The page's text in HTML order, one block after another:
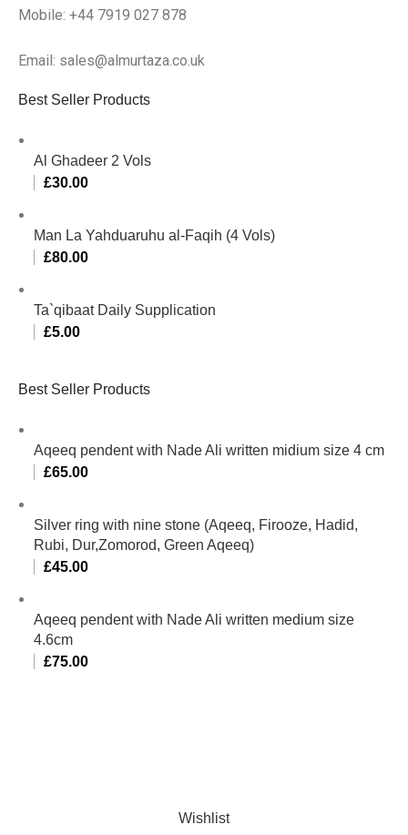
Mobile: +44 7919 027 878
Email: sales@almurtaza.co.uk
Best Seller Products
Al Ghadeer 2 Vols
£30.00
Man La Yahduaruhu al-Faqih (4 Vols)
£80.00
Ta`qibaat Daily Supplication
£5.00
Best Seller Products
Aqeeq pendent with Nade Ali written midium size 4 cm
£65.00
Silver ring with nine stone (Aqeeq, Firooze, Hadid,
Rubi, Dur,Zomorod, Green Aqeeq)
£45.00
Aqeeq pendent with Nade Ali written medium size
4.6cm
£75.00
Wishlist